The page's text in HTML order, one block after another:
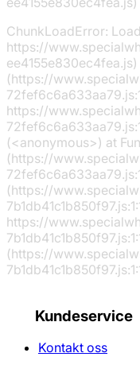
ChunkLoadError:
https://
(https://
https://
(<anonymous>) at
(https://
(https://
https://
(https://
Kundeservice
Kontakt oss